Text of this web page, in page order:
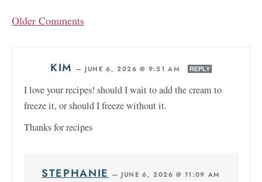
Older Comments
KIM — JUNE 6, 2026 @ 9:51 AM REPLY
I love your recipes! should I wait to add the cream to
freeze it, or should I freeze without it.
Thanks for recipes
STEPHANIE — JUNE 6, 2026 @ 11:09 AM